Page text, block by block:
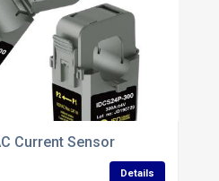
Current Sensor
Details